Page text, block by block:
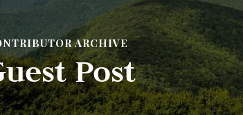
ARCHIVE
Post